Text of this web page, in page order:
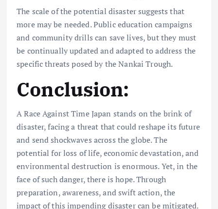
The scale of the potential disaster suggests that
more may be needed. Public education campaigns
and community drills can save lives, but they must
be continually updated and adapted to address the
specific threats posed by the Nankai Trough.
Conclusion:
A Race Against Time Japan stands on the brink of
disaster, facing a threat that could reshape its future
and send shockwaves across the globe. The
potential for loss of life, economic devastation, and
environmental destruction is enormous. Yet, in the
face of such danger, there is hope. Through
preparation, awareness, and swift action, the
impact of this impending disaster can be mitigated.